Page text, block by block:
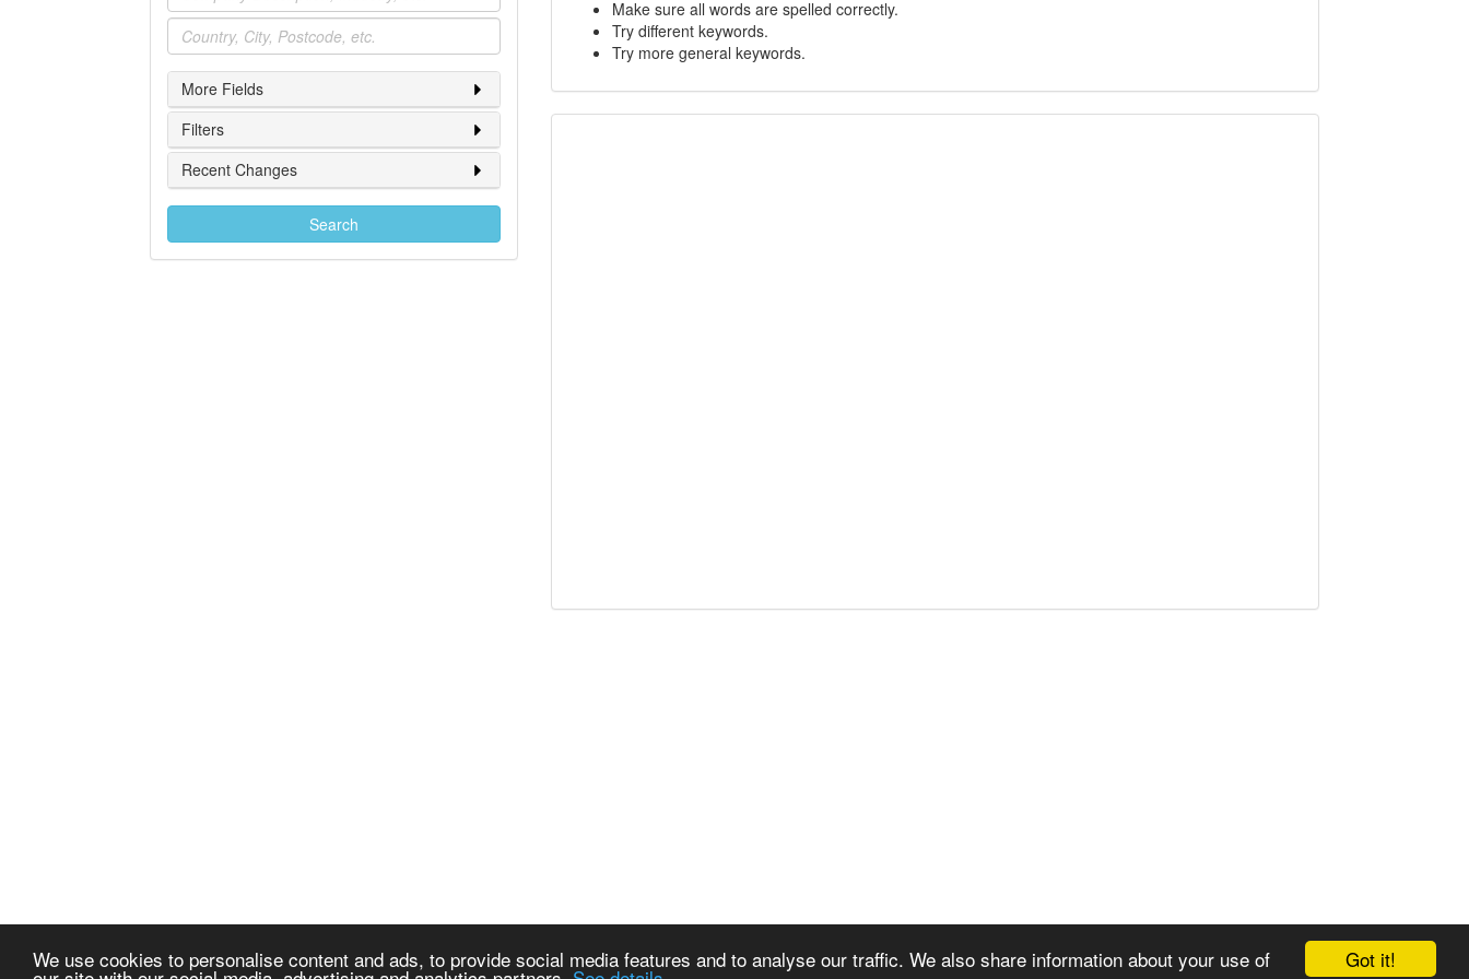
Got it!
We use cookies to personalise content and ads, to provide social media features and to analyse our traffic. We also share information about your use of
Location
More Fields
Filters
Recent Changes
Search
Make sure all words are spelled correctly.
Try different keywords.
Try more general keywords.
© 2008-2025 Zoral Services Limited. All rights reserved.